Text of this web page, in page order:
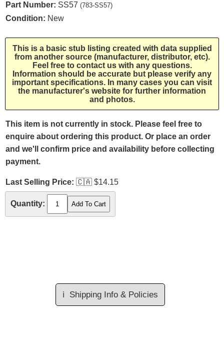
Part Number: SS57 (783-SS57)
Condition: New
This is a basic stub listing created with data supplied
from another source (manufacturer, distributor, etc).
Feel free to contact us with any questions.
Information should be accurate but please verify any
important specifications. In many cases you can visit
the manufacturer's website for further information
and photos.
This item is not currently in stock. Please feel free to
enquire about ordering this product. Or place an order
and we'll confirm price and availability before collecting
payment.
Last Selling Price: 🇨🇦 $14.15
Quantity:
ℹ️ Shipping Info & Policies